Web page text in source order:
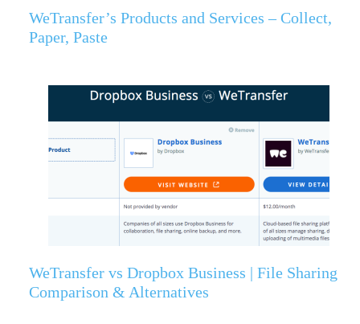
WeTransfer’s Products and Services – Collect,
Paper, Paste
WeTransfer vs Dropbox Business | File Sharing
Comparison & Alternatives